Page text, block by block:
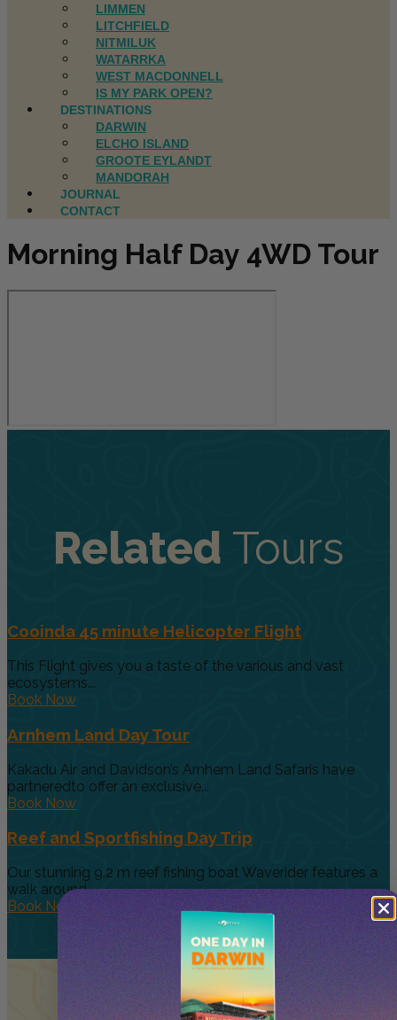
LIMMEN
LITCHFIELD
NITMILUK
WATARRKA
WEST MACDONNELL
IS MY PARK OPEN?
DESTINATIONS
DARWIN
ELCHO ISLAND
GROOTE EYLANDT
MANDORAH
JOURNAL
CONTACT
Morning Half Day 4WD Tour
Related Tours
Cooinda 45 minute Helicopter Flight
This Flight gives you a taste of the various and vast
ecosystems...
Book Now
Arnhem Land Day Tour
Kakadu Air and Davidson’s Arnhem Land Safaris have
partneredto offer an exclusive...
Book Now
Reef and Sportfishing Day Trip
Our stunning 9.2 m reef fishing boat Waverider features a
walk around...
Book Now